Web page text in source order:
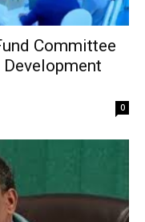
Committee
0